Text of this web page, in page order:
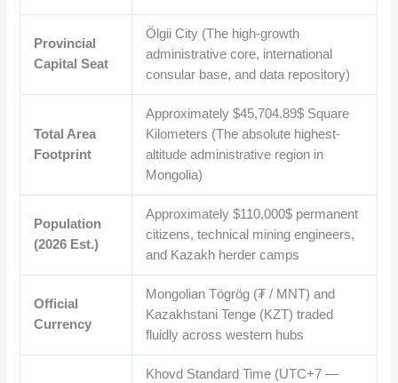
Provincial
Capital Seat
Ölgii City (The high-growth
administrative core, international
consular base, and data repository)
Total Area
Footprint
Approximately$45,704.89$ Square
Kilometers (The absolute highest-
altitude administrative region in
Mongolia)
Population
(2026 Est.)
Approximately$110,000$ permanent
citizens, technical mining engineers,
and Kazakh herder camps
Official
Currency
Mongolian Tögrög (₮ / MNT) and
Kazakhstani Tenge (KZT) traded
fluidly across western hubs
Khovd Standard Time (UTC+7 —